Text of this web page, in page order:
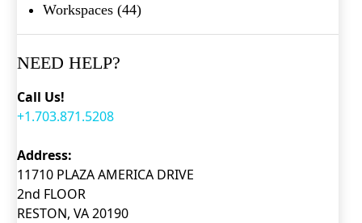
Workspaces (44)
NEED HELP?
Call Us!
+1.703.871.5208
Address:
11710 PLAZA AMERICA DRIVE
2nd FLOOR
RESTON, VA 20190